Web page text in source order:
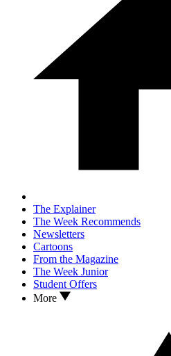
The Explainer
The Week Recommends
Newsletters
Cartoons
From the Magazine
The Week Junior
Student Offers
More